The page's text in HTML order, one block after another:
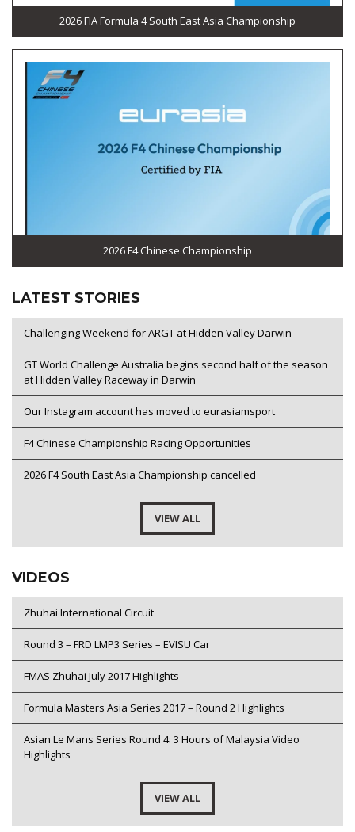
2026 FIA Formula 4 South East Asia Championship
2026 F4 Chinese Championship
LATEST STORIES
Challenging Weekend for ARGT at Hidden Valley Darwin
GT World Challenge Australia begins second half of the season
at Hidden Valley Raceway in Darwin
Our Instagram account has moved to eurasiamsport
F4 Chinese Championship Racing Opportunities
2026 F4 South East Asia Championship cancelled
VIEW ALL
VIDEOS
Zhuhai International Circuit
Round 3 – FRD LMP3 Series – EVISU Car
FMAS Zhuhai July 2017 Highlights
Formula Masters Asia Series 2017 – Round 2 Highlights
Asian Le Mans Series Round 4: 3 Hours of Malaysia Video
Highlights
VIEW ALL